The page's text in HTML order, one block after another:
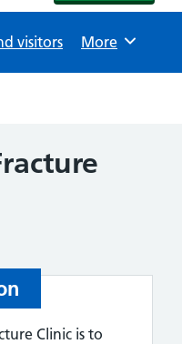
visitors Browse
More
Clinic is to